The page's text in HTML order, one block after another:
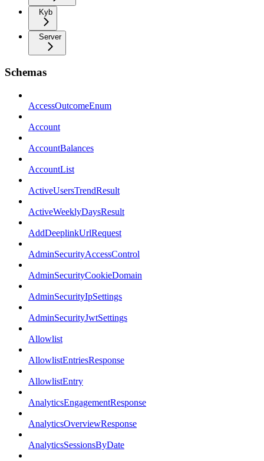
Kyb
Server
Schemas
AccessOutcomeEnum
Account
AccountBalances
AccountList
ActiveUsersTrendResult
ActiveWeeklyDaysResult
AddDeeplinkUrlRequest
AdminSecurityAccessControl
AdminSecurityCookieDomain
AdminSecurityIpSettings
AdminSecurityJwtSettings
Allowlist
AllowlistEntriesResponse
AllowlistEntry
AnalyticsEngagementResponse
AnalyticsOverviewResponse
AnalyticsSessionsByDate